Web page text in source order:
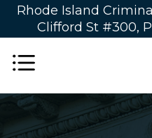
Rhode Island
Clifford St #300,